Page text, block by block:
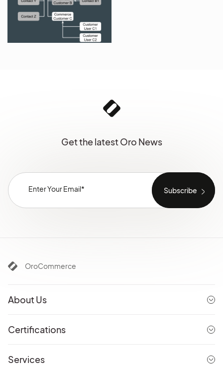
Get the latest Oro News
OroCommerce
About Us
Certifications
Services